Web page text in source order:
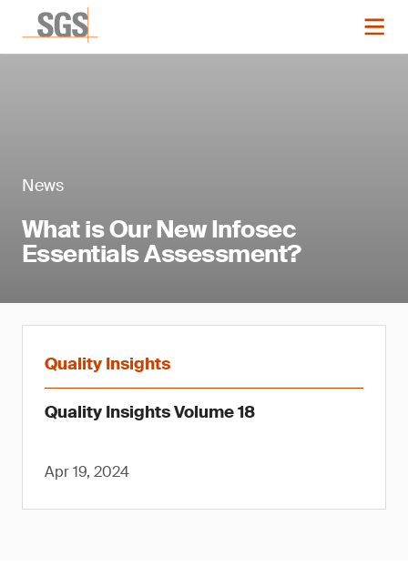
News
What is Our New Infosec
Essentials Assessment?
Quality Insights
Quality Insights Volume 18
Apr 19, 2024